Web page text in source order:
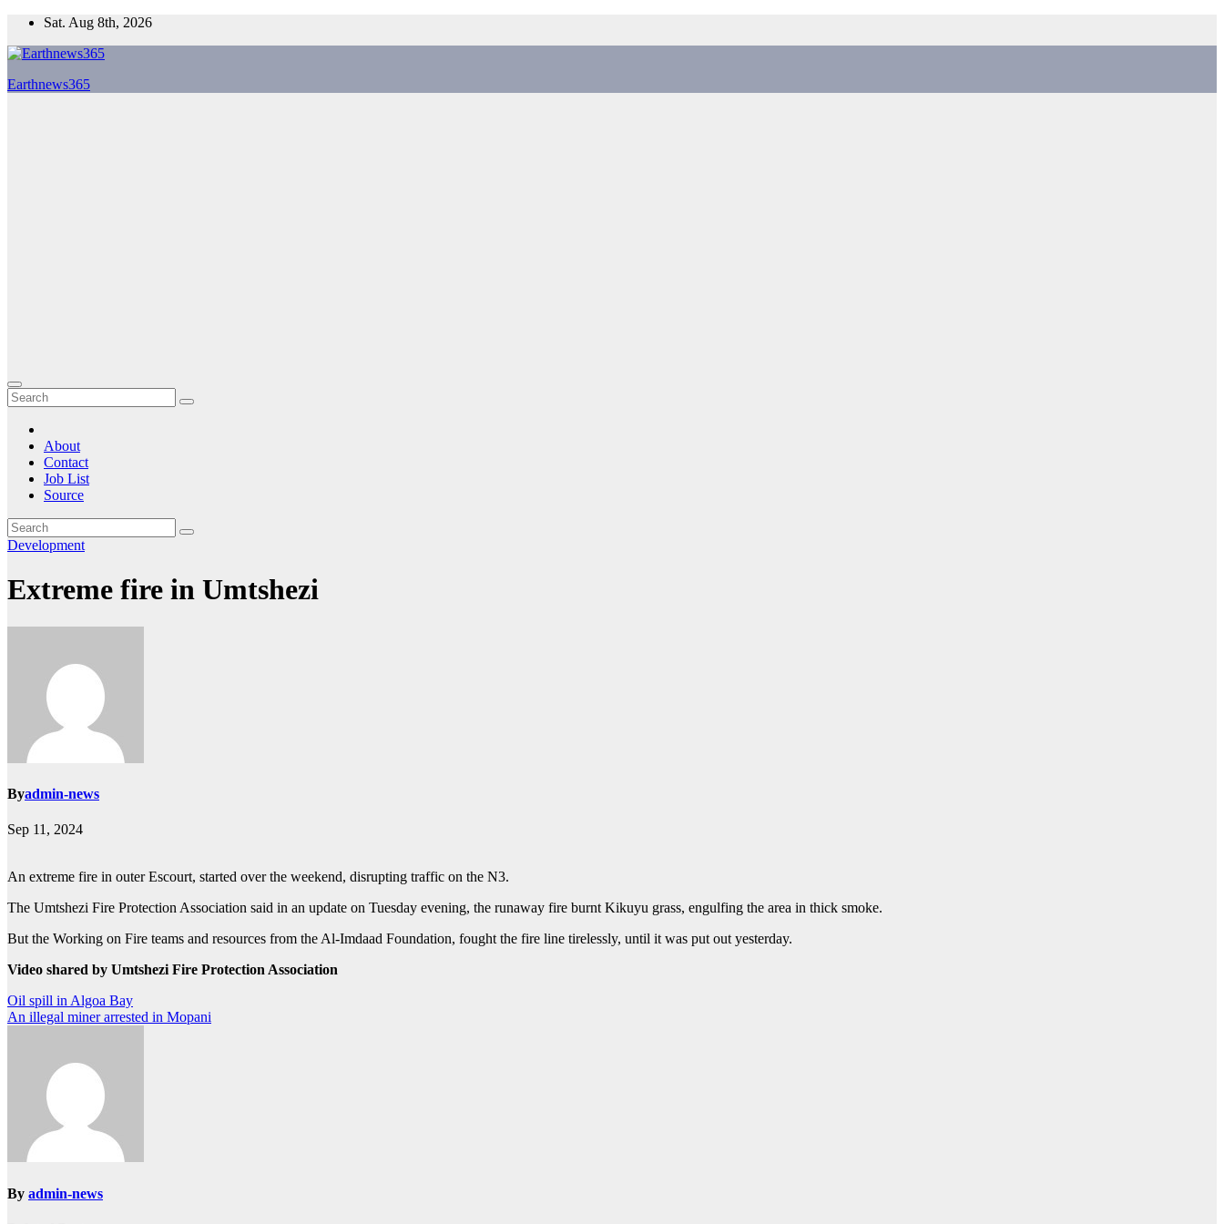
Skip
content
Sat. Aug 8th, 2026
Earthnews365
About
Contact
Job List
Source
Development
Extreme fire in Umtshezi
Byadmin-news
Sep 11, 2024
An extreme fire in outer Escourt, started over the weekend, disrupting traffic on the N3.
The Umtshezi Fire Protection Association said in an update on Tuesday evening, the runaway fire burnt Kikuyu grass, engulfing the area in thick smoke.
But the Working on Fire teams and resources from the Al-Imdaad Foundation, fought the fire line tirelessly, until it was put out yesterday.
Video shared by Umtshezi Fire Protection Association
Post
navigation
Oil spill in Algoa Bay
An illegal miner arrested in Mopani
By admin-news